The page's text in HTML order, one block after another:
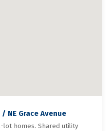
NE Grace Avenue
lot homes. Shared utility